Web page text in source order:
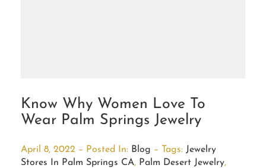
Know Why Women Love To
Wear Palm Springs Jewelry
April 8, 2022 – Posted In: Blog – Tags: Jewelry
Stores In Palm Springs CA, Palm Desert Jewelry,